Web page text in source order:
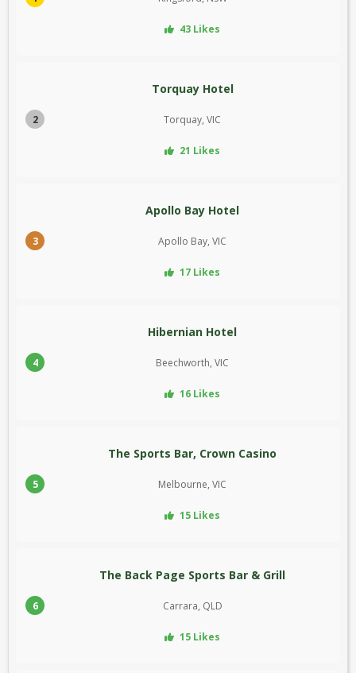
43 Likes
2
Torquay Hotel
Torquay, VIC
21 Likes
3
Apollo Bay Hotel
Apollo Bay, VIC
17 Likes
4
Hibernian Hotel
Beechworth, VIC
16 Likes
5
The Sports Bar, Crown Casino
Melbourne, VIC
15 Likes
6
The Back Page Sports Bar & Grill
Carrara, QLD
15 Likes